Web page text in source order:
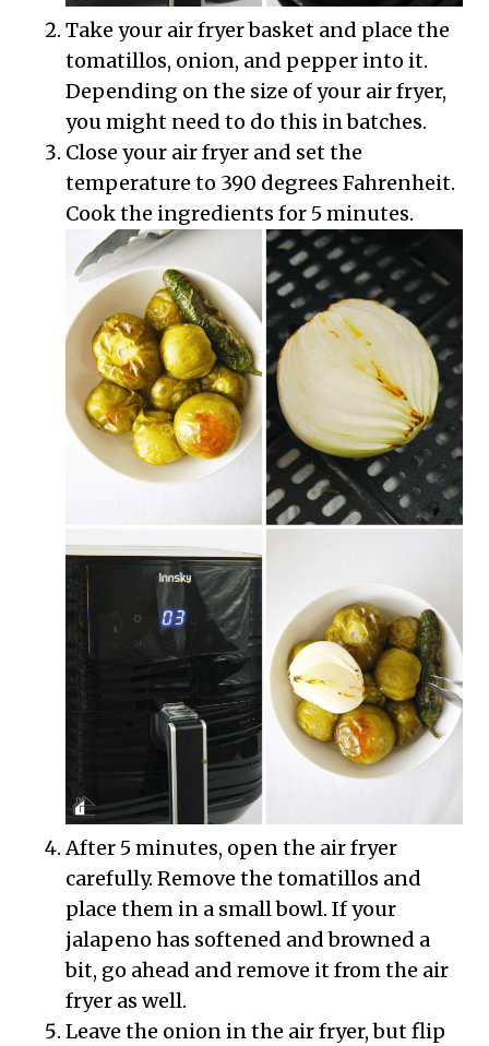
Take your air fryer basket and place the
tomatillos, onion, and pepper into it.
Depending on the size of your air fryer,
you might need to do this in batches.
Close your air fryer and set the
temperature to 390 degrees Fahrenheit.
Cook the ingredients for 5 minutes.
After 5 minutes, open the air fryer
carefully. Remove the tomatillos and
place them in a small bowl. If your
jalapeno has softened and browned a
bit, go ahead and remove it from the air
fryer as well.
Leave the onion in the air fryer, but flip